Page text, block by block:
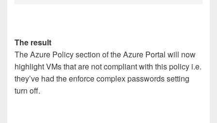
The result
The Azure Policy section of the Azure Portal will now
highlight VMs that are not compliant with this policy i.e.
they’ve had the enforce complex passwords setting
turn off.